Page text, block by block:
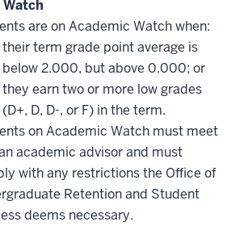
are on Academic Watch when:
their term grade point average is
below 2.000, but above 0.000; or
they earn two or more low grades
(D+, D, D-, or F) in the term.
on Academic Watch must meet
academic advisor and must
with any restrictions the Office of
Retention and Student
deems necessary.